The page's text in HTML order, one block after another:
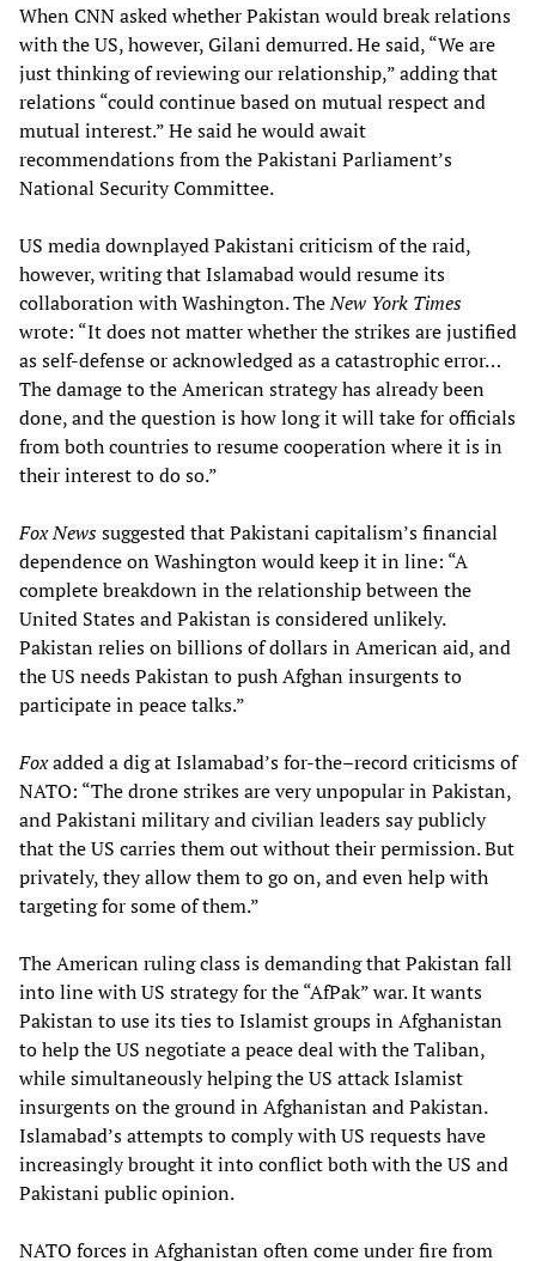
When CNN asked whether Pakistan would break relations
with the US, however, Gilani demurred. He said, “We are
just thinking of reviewing our relationship,” adding that
relations “could continue based on mutual respect and
mutual interest.” He said he would await
recommendations from the Pakistani Parliament’s
National Security Committee.
US media downplayed Pakistani criticism of the raid,
however, writing that Islamabad would resume its
collaboration with Washington. TheNew York Times
wrote: “It does not matter whether the strikes are justified
as self-defense or acknowledged as a catastrophic error…
The damage to the American strategy has already been
done, and the question is how long it will take for officials
from both countries to resume cooperation where it is in
their interest to do so.”
Fox Newssuggested that Pakistani capitalism’s financial
dependence on Washington would keep it in line: “A
complete breakdown in the relationship between the
United States and Pakistan is considered unlikely.
Pakistan relies on billions of dollars in American aid, and
the US needs Pakistan to push Afghan insurgents to
participate in peace talks.”
Foxadded a dig at Islamabad’s for-the–record criticisms of
NATO: “The drone strikes are very unpopular in Pakistan,
and Pakistani military and civilian leaders say publicly
that the US carries them out without their permission. But
privately, they allow them to go on, and even help with
targeting for some of them.”
The American ruling class is demanding that Pakistan fall
into line with US strategy for the “AfPak” war. It wants
Pakistan to use its ties to Islamist groups in Afghanistan
to help the US negotiate a peace deal with the Taliban,
while simultaneously helping the US attack Islamist
insurgents on the ground in Afghanistan and Pakistan.
Islamabad’s attempts to comply with US requests have
increasingly brought it into conflict both with the US and
Pakistani public opinion.
NATO forces in Afghanistan often come under fire from